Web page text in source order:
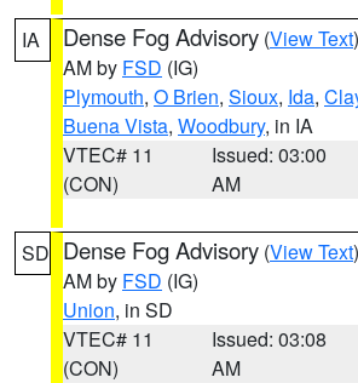
IA Dense Fog Advisory (View Text
AM by FSD (IG)
Plymouth, O Brien, Sioux, Ida,
Buena Vista, Woodbury, in IA
VTEC# 11
(CON)
Issued: 03:00
AM
SD Dense Fog Advisory (View Text
AM by FSD (IG)
Union, in SD
VTEC# 11
(CON)
Issued: 03:08
AM